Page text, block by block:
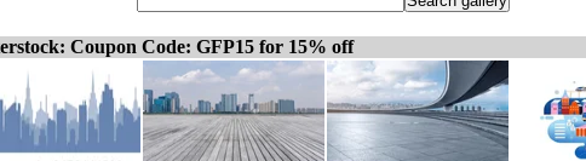
Coupon Code: GFP15 for 15% off